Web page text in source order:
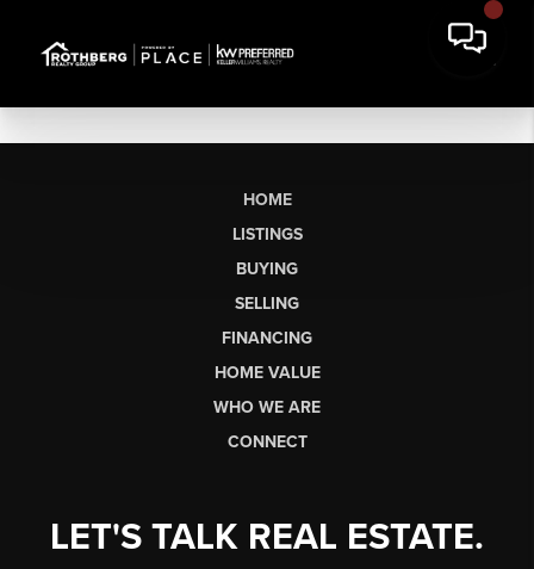
HOME
LISTINGS
BUYING
SELLING
FINANCING
HOME VALUE
WHO WE ARE
CONNECT
LET'S TALK REAL ESTATE.